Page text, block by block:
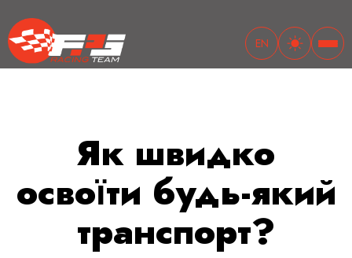
EN
Як швидко
освоїти будь-який
транспорт?